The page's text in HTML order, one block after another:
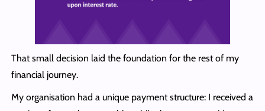
That small decision laid the foundation for the rest of my
financial journey.
My organisation had a unique payment structure: I received a